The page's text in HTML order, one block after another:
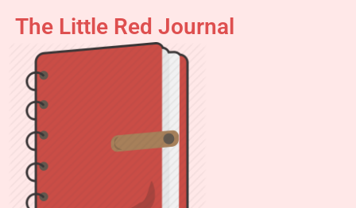
content
The Little Red Journal